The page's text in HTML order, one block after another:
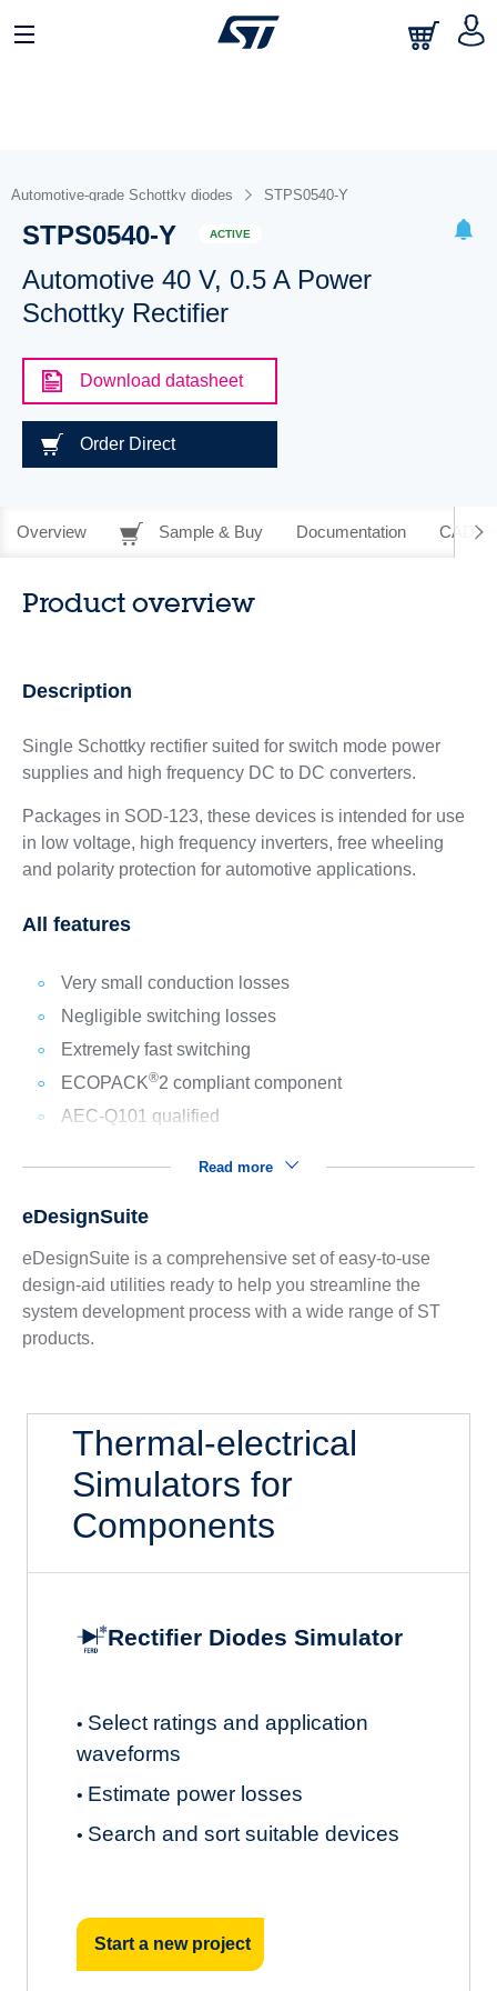
Automotive-grade Schottky diodes STPS0540-Y
STPS0540-Y ACTIVE
Automotive 40 V, 0.5 A Power
Schottky Rectifier
Download datasheet
Order Direct
Overview Sample & Buy Documentation CAD
Product overview
Description
Single Schottky rectifier suited for switch mode power
supplies and high frequency DC to DC converters.
Packages in SOD-123, these devices is intended for use
in low voltage, high frequency inverters, free wheeling
and polarity protection for automotive applications.
All features
Very small conduction losses
Negligible switching losses
Extremely fast switching
ECOPACK®2 compliant component
AEC-Q101 qualified
Read more
eDesignSuite
eDesignSuite is a comprehensive set of easy-to-use
design-aid utilities ready to help you streamline the
system development process with a wide range of ST
products.
Thermal-electrical
Simulators for
Components
Rectifier Diodes Simulator
• Select ratings and application
waveforms
• Estimate power losses
• Search and sort suitable devices
Start a new project